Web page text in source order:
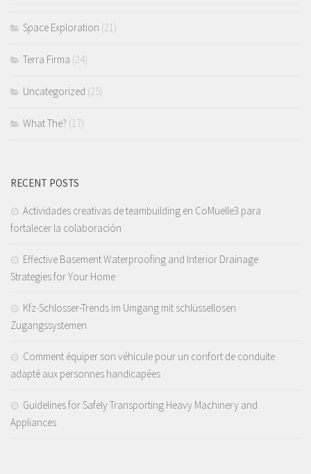
Space Exploration (21)
Terra Firma (24)
Uncategorized (25)
What The? (17)
RECENT POSTS
Actividades creativas de teambuilding en CoMuelle3 para
fortalecer la colaboración
Effective Basement Waterproofing and Interior Drainage
Strategies for Your Home
Kfz-Schlosser-Trends im Umgang mit schlüssellosen
Zugangssystemen
Comment équiper son véhicule pour un confort de conduite
adapté aux personnes handicapées
Guidelines for Safely Transporting Heavy Machinery and
Appliances